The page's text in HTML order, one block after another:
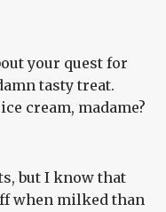
your quest for
tasty treat.
cream, madame?
but I know that
when milked than